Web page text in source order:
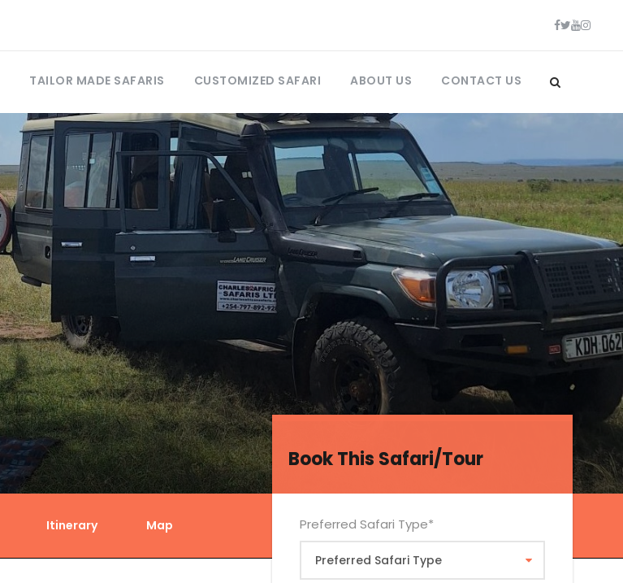
TAILOR MADE SAFARIS CUSTOMIZED SAFARI ABOUT US CONTACT US
Book This Safari/Tour
Book This Safari/Tour
Preferred Safari Type*
Itinerary Map